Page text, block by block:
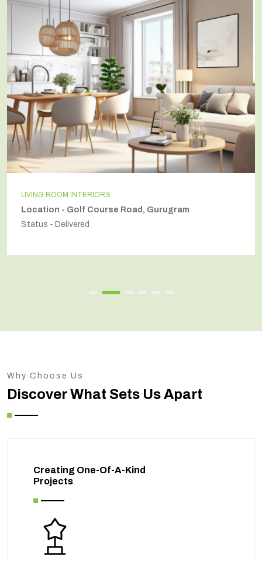
LIVING ROOM INTERIORS
Location - Golf Course Road, Gurugram
Status - Delivered
Why Choose Us
Discover What Sets Us Apart
Creating One-Of-A-Kind
Projects